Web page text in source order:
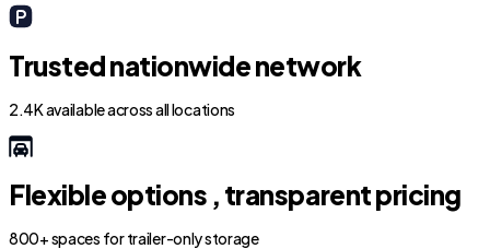
Trusted nationwide network
2.4K available across all locations
Flexible options , transparent pricing
800+ spaces for trailer-only storage